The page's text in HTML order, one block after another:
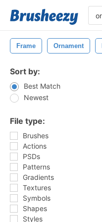
Frame Ornament
Sort by:
Best Match
Newest
File type:
Brushes
Actions
PSDs
Patterns
Gradients
Textures
Symbols
Shapes
Styles